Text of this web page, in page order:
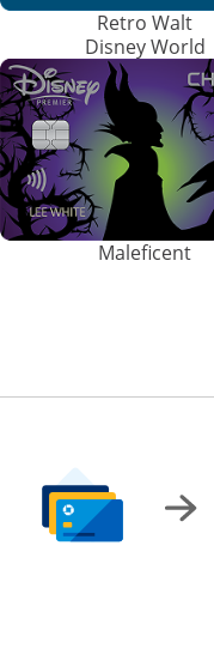
Retro Walt
Disney World
Maleficent